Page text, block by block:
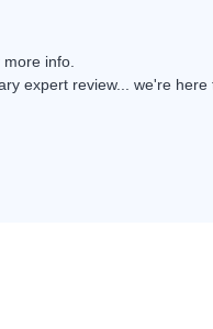
info.
expert review... we're here